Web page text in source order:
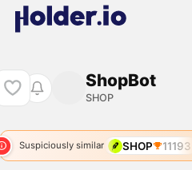
ShopBot
SHOP
Suspiciously similar SHOP 11193